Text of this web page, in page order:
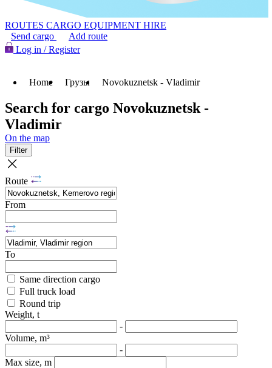
ROUTES CARGO EQUIPMENT HIRE
Send cargo
Add route
Log in / Register
Home Грузы Novokuznetsk - Vladimir
Search for cargo Novokuznetsk -
Vladimir
On the map
Filter
Route
From
To
Same direction cargo
Full truck load
Round trip
Weight, t
-
Volume, m³
-
Max size, m